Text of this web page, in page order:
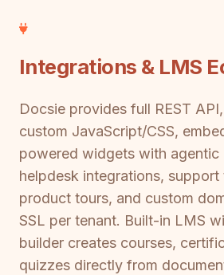
Integrations & LMS
Docsie provides full REST
custom JavaScript/CSS,
powered widgets with agentic
helpdesk integrations,
product tours, and custom
SSL per tenant. Built-in LMS
builder creates courses,
quizzes directly from